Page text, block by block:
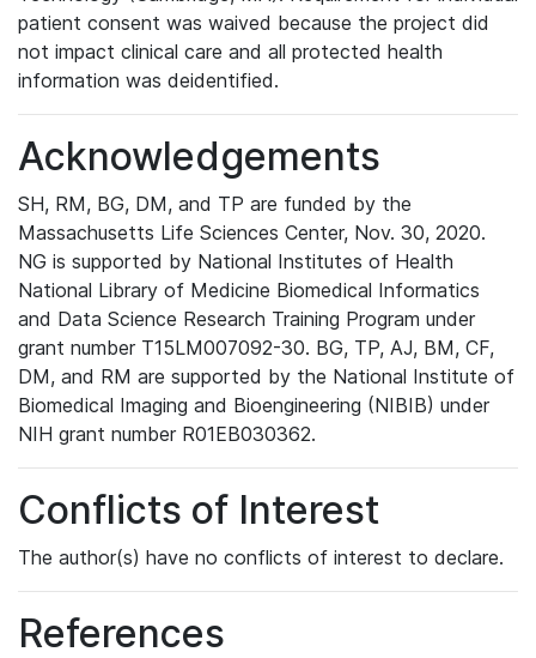
patient consent was waived because the project did
not impact clinical care and all protected health
information was deidentified.
Acknowledgements
SH, RM, BG, DM, and TP are funded by the
Massachusetts Life Sciences Center, Nov. 30, 2020.
NG is supported by National Institutes of Health
National Library of Medicine Biomedical Informatics
and Data Science Research Training Program under
grant number T15LM007092-30. BG, TP, AJ, BM, CF,
DM, and RM are supported by the National Institute of
Biomedical Imaging and Bioengineering (NIBIB) under
NIH grant number R01EB030362.
Conflicts of Interest
The author(s) have no conflicts of interest to declare.
References